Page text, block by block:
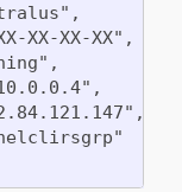
XX-XX-XX",